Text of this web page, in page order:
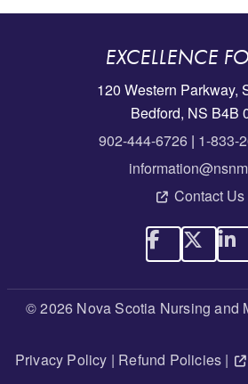
EXCELLENCE
120 Western Parkway,
Bedford, NS B4B
902-444-6726 | 1-833-
Contact Us
© 2026 Nova Scotia Nursing and
Privacy Policy | Refund Policies |